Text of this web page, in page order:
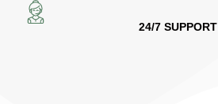
24/7 SUPPORT